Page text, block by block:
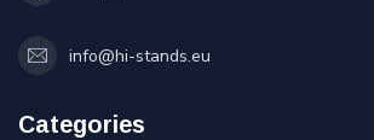
info@hi-stands.eu
Categories